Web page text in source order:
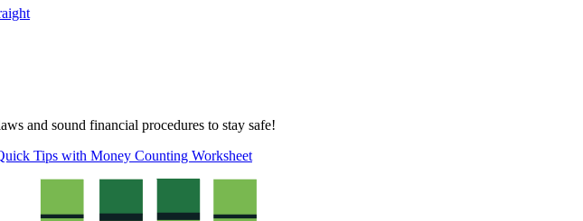
and sound financial procedures to stay safe!
Tips with Money Counting Worksheet